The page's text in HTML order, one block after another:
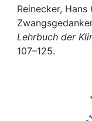
Awards
Reinecker,
Lehrbuch der
107–125.